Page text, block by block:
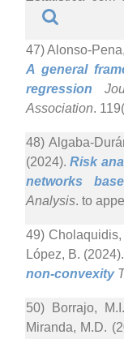
47) Alonso-
A general
regression
Association.
48) Algaba-
(2024). Risk
networks
Analysis. to
49)
López, B.
non-convexity
50) Borrajo,
Miranda, M.D.